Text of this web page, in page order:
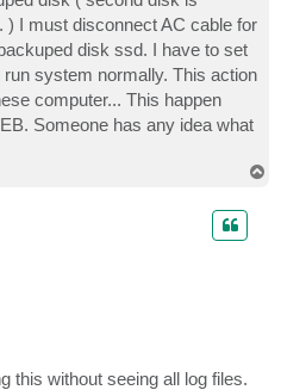
) I must disconnect AC cable for
disk ssd. I have to set
system normally. This action
computer... This happen
Someone has any idea what
this without seeing all log files.